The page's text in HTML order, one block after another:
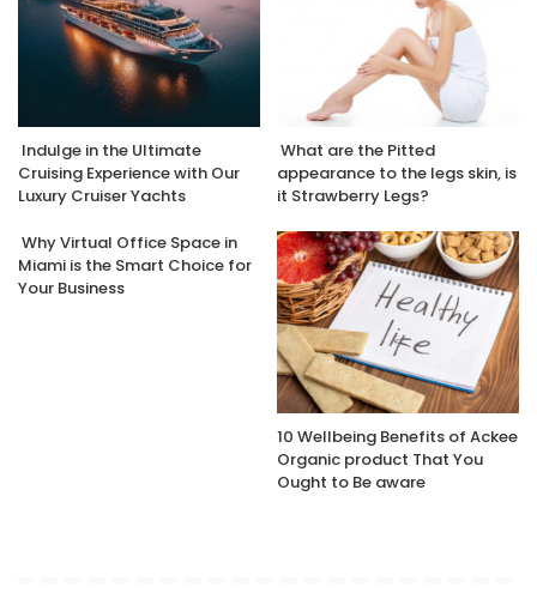
Indulge in the Ultimate
Cruising Experience with Our
Luxury Cruiser Yachts
What are the Pitted
appearance to the legs skin, is
it Strawberry Legs?
Why Virtual Office Space in
Miami is the Smart Choice for
Your Business
10 Wellbeing Benefits of Ackee
Organic product That You
Ought to Be aware